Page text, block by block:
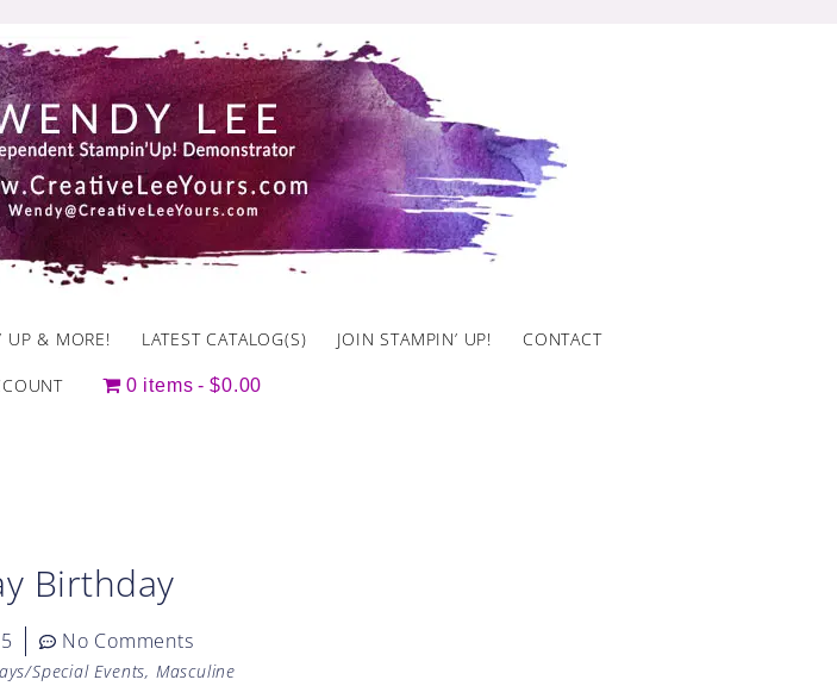
UP & MORE! LATEST CATALOG(S) JOIN STAMPIN’ UP! CONTACT
0 items $0.00
Birthday
No Comments
Special Events, Masculine